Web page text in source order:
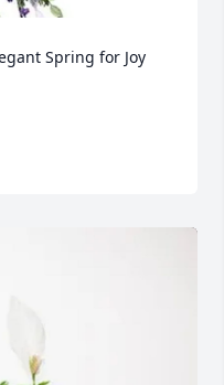
Spring for Joy